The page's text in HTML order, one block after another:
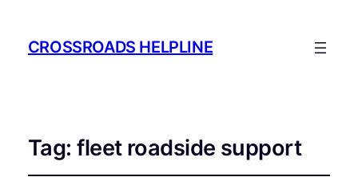
CROSSROADS HELPLINE
Tag:fleet roadside support